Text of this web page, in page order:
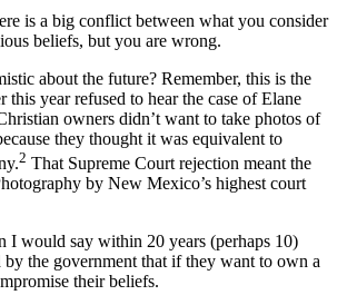
is a big conflict between what you consider
beliefs, but you are wrong.
about the future? Remember, this is the
this year refused to hear the case of Elane
owners didn’t want to take photos of
they thought it was equivalent to
2 That Supreme Court rejection meant the
by New Mexico’s highest court
I would say within 20 years (perhaps 10)
the government that if they want to own a
their beliefs.